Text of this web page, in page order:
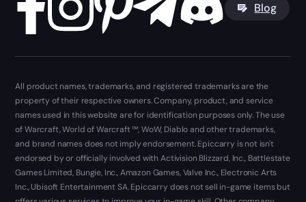
Blog
All product names, trademarks, and registered trademarks are the
property of their respective owners. Company, product, and service
names used in this website are for identification purposes only. The use
of Warcraft, World of Warcraft ™, WoW, Diablo and other trademarks,
and brand names does not imply endorsement. Epiccarry is not isn't
endorsed by or officially involved with Activision Blizzard, Inc., Battlestate
Games Limited, Bungie, Inc., Amazon Games, Valve Inc., Electronic Arts
Inc., Ubisoft Entertainment SA. Epiccarry does not sell in-game items but